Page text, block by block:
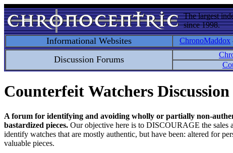
The largest
since 1998.
Informational Websites ChronoMaddox
Discussion Forums
Counterfeit Watchers
A forum for identifying and avoiding wholly or partially non-
bastardized pieces. Our objective here is to DISCOURAGE the sales
identify watches that are mostly authentic, but have been: altered for
valuable pieces.